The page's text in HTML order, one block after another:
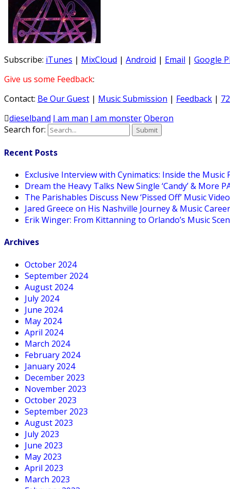
Subscribe: iTunes | MixCloud | Android | Email | Google
Give us some Feedback:
Contact: Be Our Guest | Music Submission | Feedback |
dieselband I am man I am monsterOberon
Search for:
Recent Posts
Exclusive Interview with Cynimatics: Inside the Music
Dream the Heavy Talks New Single ‘Candy’ & More
The Parishables Discuss New ‘Pissed Off’ Music
Jared Greece on His Nashville Journey & Music
Erik Winger: From Kittanning to Orlando’s Music
Archives
October 2024
September 2024
August 2024
July 2024
June 2024
May 2024
April 2024
March 2024
February 2024
January 2024
December 2023
November 2023
October 2023
September 2023
August 2023
July 2023
June 2023
May 2023
April 2023
March 2023